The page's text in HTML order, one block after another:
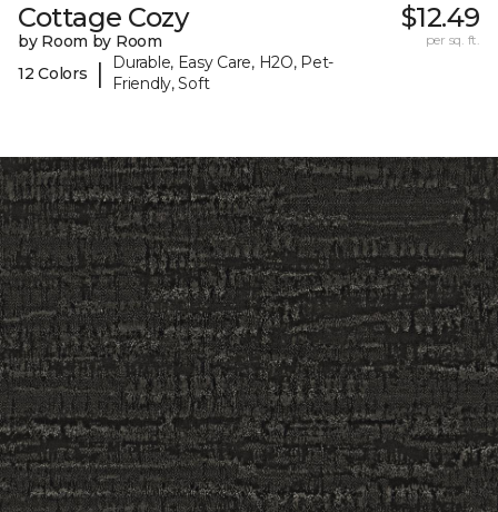
Cottage Cozy
by Room by Room
12 Colors
|
Durable, Easy Care, H2O, Pet-
Friendly, Soft
$12.49
per sq. ft.